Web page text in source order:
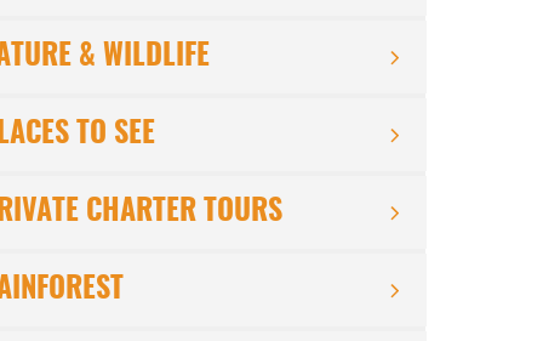
& WILDLIFE
TO SEE
CHARTER TOURS